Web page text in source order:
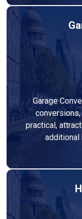
Garage
practical,